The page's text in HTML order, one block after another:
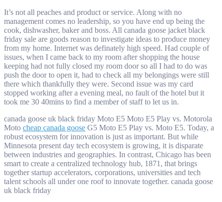
It’s not all peaches and product or service. Along with no
management comes no leadership, so you have end up being the
cook, dishwasher, baker and boss. All canada goose jacket black
friday sale are goods reason to investigate ideas to produce money
from my home. Internet was definately high speed. Had couple of
issues, when I came back to my room after shopping the house
keeping had not fully closed my room door so all I had to do was
push the door to open it, had to check all my belongings were still
there which thankfully they were. Second issue was my card
stopped working after a evening meal, no fault of the hotel but it
took me 30 40mins to find a member of staff to let us in.
canada goose uk black friday Moto E5 Moto E5 Play vs. Motorola
Moto cheap canada goose G5 Moto E5 Play vs. Moto E5. Today, a
robust ecosystem for innovation is just as important. But while
Minnesota present day tech ecosystem is growing, it is disparate
between industries and geographies. In contrast, Chicago has been
smart to create a centralized technology hub, 1871, that brings
together startup accelerators, corporations, universities and tech
talent schools all under one roof to innovate together. canada goose
uk black friday